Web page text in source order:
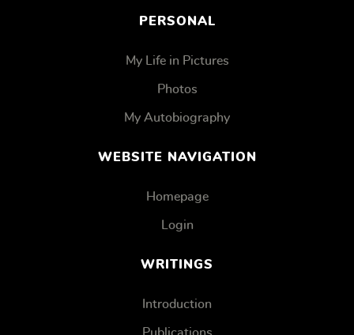
PERSONAL
My Life in Pictures
Photos
My Autobiography
WEBSITE NAVIGATION
Homepage
Login
WRITINGS
Introduction